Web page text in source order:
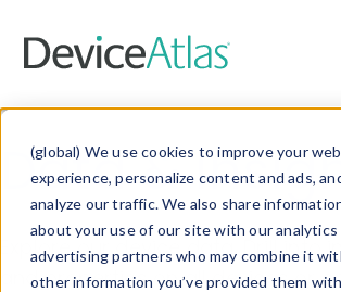
(global) We use cookies to improve your
experience, personalize content and ads,
analyze our traffic. We also share
about your use of our site with our analytics
advertising partners who may combine it
other information you’ve provided them
Data &
Explore our device data. Drill into
and properties on all devices or